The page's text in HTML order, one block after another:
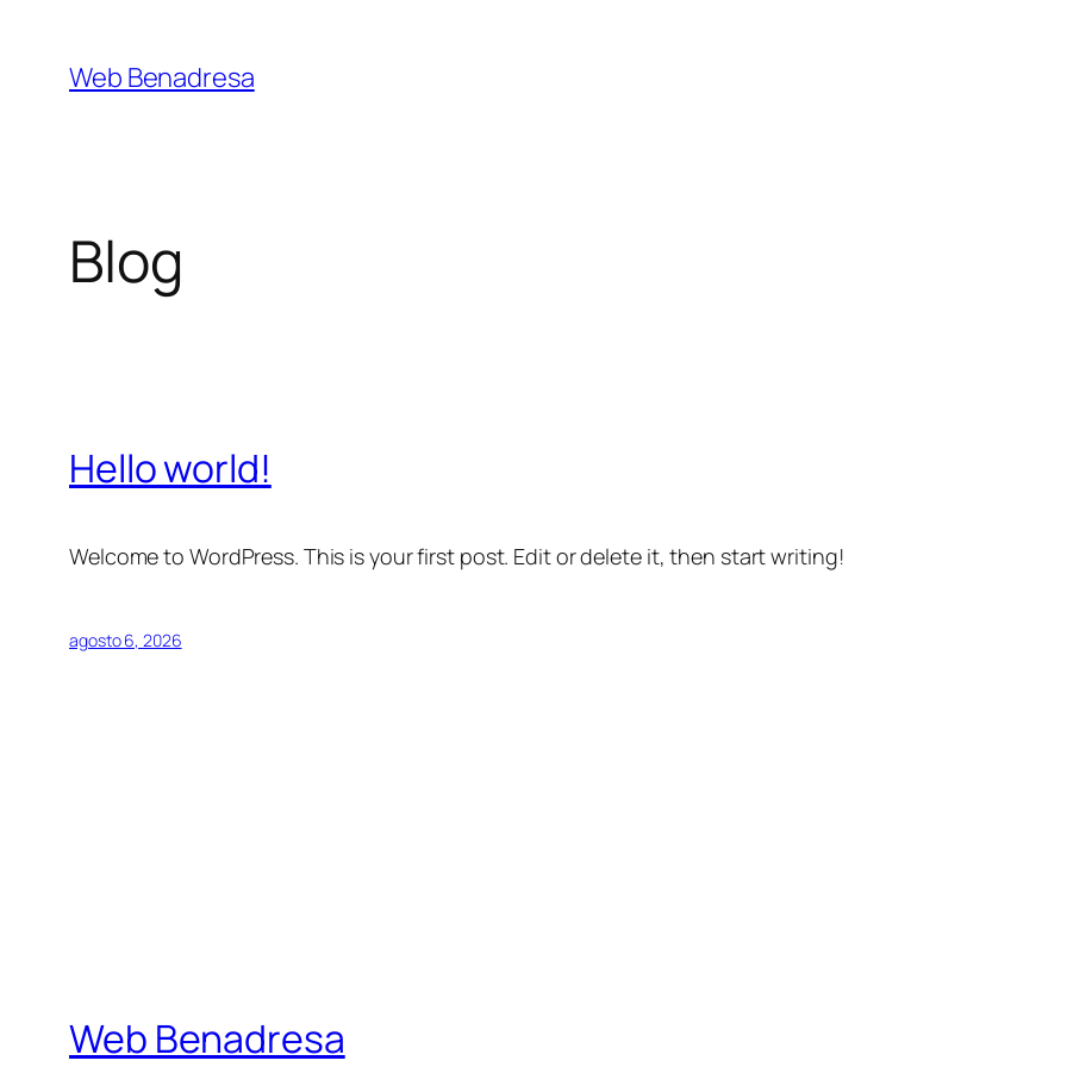
contenido
Web Benadresa
Blog
Hello world!
Welcome to WordPress. This is your first post. Edit or delete it, then start writing!
agosto 6, 2026
Web Benadresa